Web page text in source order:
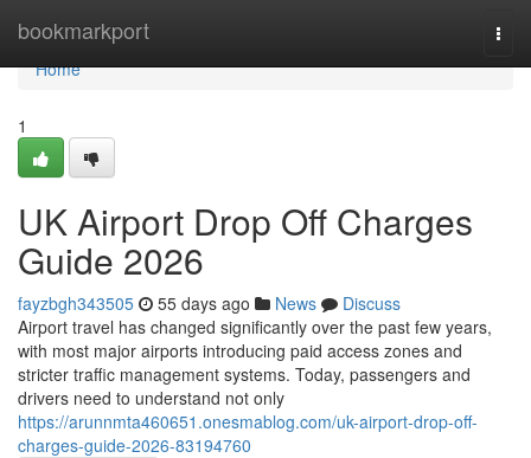
bookmarkport
Home
Home
1
UK Airport Drop Off Charges
Guide 2026
fayzbgh343505 55 days ago News
Discuss
Airport travel has changed significantly over the past few years,
with most major airports introducing paid access zones and
stricter traffic management systems. Today, passengers and
drivers need to understand not only
https://arunnmta460651.onesmablog.com/uk-airport-drop-off-
charges-guide-2026-83194760